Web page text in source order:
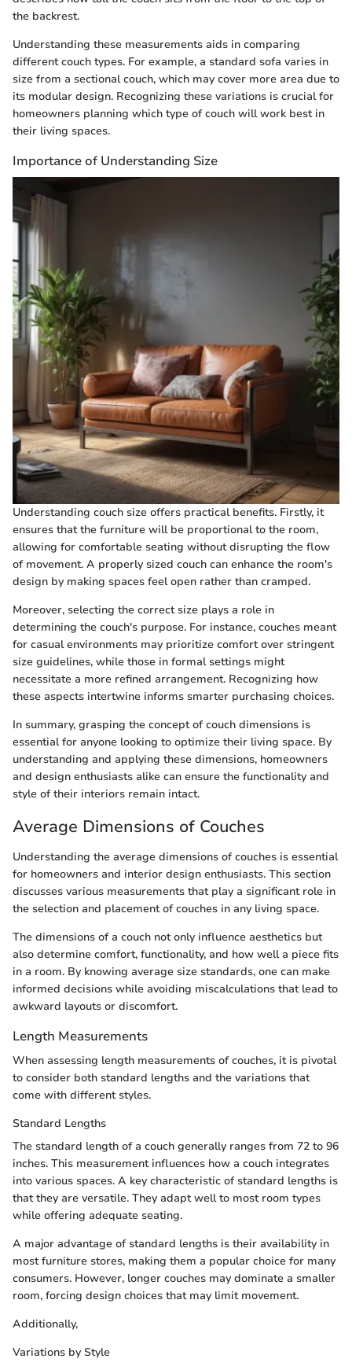
the backrest.
Understanding these measurements aids in comparing
different couch types. For example, a standard sofa varies in
size from a sectional couch, which may cover more area due to
its modular design. Recognizing these variations is crucial for
homeowners planning which type of couch will work best in
their living spaces.
Importance of Understanding Size
Understanding couch size offers practical benefits. Firstly, it
ensures that the furniture will be proportional to the room,
allowing for comfortable seating without disrupting the flow
of movement. A properly sized couch can enhance the room's
design by making spaces feel open rather than cramped.
Moreover, selecting the correct size plays a role in
determining the couch's purpose. For instance, couches meant
for casual environments may prioritize comfort over stringent
size guidelines, while those in formal settings might
necessitate a more refined arrangement. Recognizing how
these aspects intertwine informs smarter purchasing choices.
In summary, grasping the concept of couch dimensions is
essential for anyone looking to optimize their living space. By
understanding and applying these dimensions, homeowners
and design enthusiasts alike can ensure the functionality and
style of their interiors remain intact.
Average Dimensions of Couches
Understanding the average dimensions of couches is essential
for homeowners and interior design enthusiasts. This section
discusses various measurements that play a significant role in
the selection and placement of couches in any living space.
The dimensions of a couch not only influence aesthetics but
also determine comfort, functionality, and how well a piece fits
in a room. By knowing average size standards, one can make
informed decisions while avoiding miscalculations that lead to
awkward layouts or discomfort.
Length Measurements
When assessing length measurements of couches, it is pivotal
to consider both standard lengths and the variations that
come with different styles.
Standard Lengths
The standard length of a couch generally ranges from 72 to 96
inches. This measurement influences how a couch integrates
into various spaces. A key characteristic of standard lengths is
that they are versatile. They adapt well to most room types
while offering adequate seating.
A major advantage of standard lengths is their availability in
most furniture stores, making them a popular choice for many
consumers. However, longer couches may dominate a smaller
room, forcing design choices that may limit movement.
Additionally,
Variations by Style